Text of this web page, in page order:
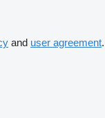
and user agreement.